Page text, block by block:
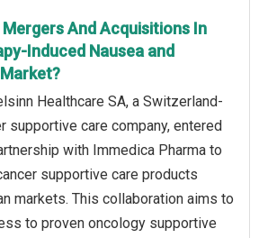
And Acquisitions In
Induced Nausea and
Healthcare SA, a Switzerland-
supportive care company, entered
with Immedica Pharma to
supportive care products
markets. This collaboration aims to
to proven oncology supportive